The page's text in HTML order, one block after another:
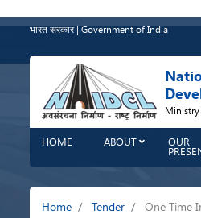
to
content
भारत सरकार | Government of India
Ministry
HOME ABOUT
OUR
Breadcrumb
Home Tender One Time